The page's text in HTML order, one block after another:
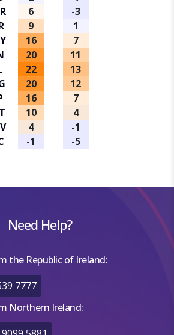
6
9
16
20
22
20
16
10
4
-1
-3
1
7
11
13
12
7
4
-1
-5
Need Help?
the Republic of Ireland:
7777
Northern Ireland: